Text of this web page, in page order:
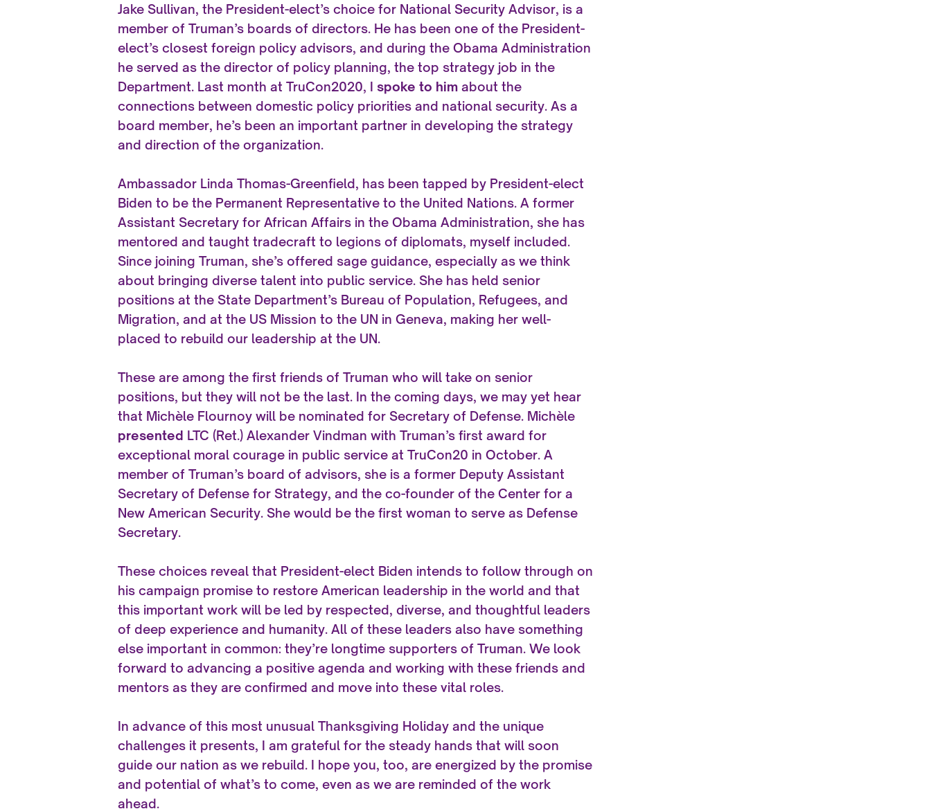
Jake Sullivan, the President-elect’s choice for National Security Advisor, is a
member of Truman’s boards of directors. He has been one of the President-
elect’s closest foreign policy advisors, and during the Obama Administration
he served as the director of policy planning, the top strategy job in the
Department. Last month at TruCon2020, I spoke to him about the
connections between domestic policy priorities and national security. As a
board member, he’s been an important partner in developing the strategy
and direction of the organization.
Ambassador Linda Thomas-Greenfield, has been tapped by President-elect
Biden to be the Permanent Representative to the United Nations. A former
Assistant Secretary for African Affairs in the Obama Administration, she has
mentored and taught tradecraft to legions of diplomats, myself included.
Since joining Truman, she’s offered sage guidance, especially as we think
about bringing diverse talent into public service. She has held senior
positions at the State Department’s Bureau of Population, Refugees, and
Migration, and at the US Mission to the UN in Geneva, making her well-
placed to rebuild our leadership at the UN.
These are among the first friends of Truman who will take on senior
positions, but they will not be the last. In the coming days, we may yet hear
that Michèle Flournoy will be nominated for Secretary of Defense. Michèle
presented LTC (Ret.) Alexander Vindman with Truman’s first award for
exceptional moral courage in public service at TruCon20 in October. A
member of Truman’s board of advisors, she is a former Deputy Assistant
Secretary of Defense for Strategy, and the co-founder of the Center for a
New American Security. She would be the first woman to serve as Defense
Secretary.
These choices reveal that President-elect Biden intends to follow through on
his campaign promise to restore American leadership in the world and that
this important work will be led by respected, diverse, and thoughtful leaders
of deep experience and humanity. All of these leaders also have something
else important in common: they’re longtime supporters of Truman. We look
forward to advancing a positive agenda and working with these friends and
mentors as they are confirmed and move into these vital roles.
In advance of this most unusual Thanksgiving Holiday and the unique
challenges it presents, I am grateful for the steady hands that will soon
guide our nation as we rebuild. I hope you, too, are energized by the promise
and potential of what’s to come, even as we are reminded of the work
ahead.